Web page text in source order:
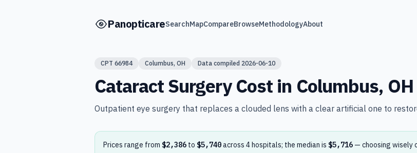
PanopticareSearchMapCompareBrowseMethodologyAbout
CPT 66984 Columbus, OH Data compiled 2026-06-10
Cataract SurgeryCost in Columbus, OH
Outpatient eye surgery that replaces a clouded lens with a clear artificial one to
Prices range from $2,386 to $5,740across 4hospitals; the median is $5,716 — choosing wisely